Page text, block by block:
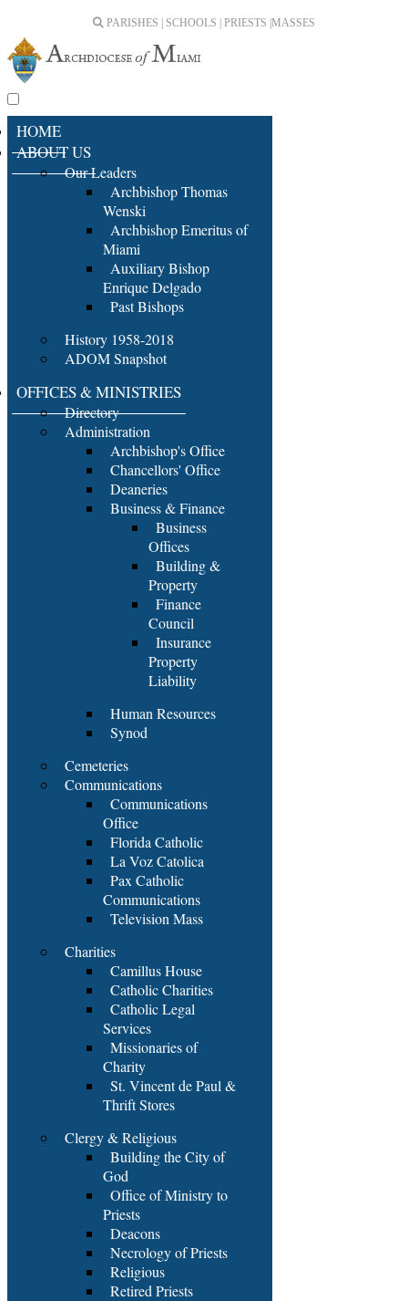
PARISHES | SCHOOLS | PRIESTS | MASSES
HOME
ABOUT US
Our Leaders
Archbishop Thomas
Wenski
Archbishop Emeritus of
Miami
Auxiliary Bishop
Enrique Delgado
Past Bishops
History 1958-2018
ADOM Snapshot
OFFICES & MINISTRIES
Directory
Administration
Archbishop's Office
Chancellors' Office
Deaneries
Business & Finance
Business
Offices
Building &
Property
Finance
Council
Insurance
Property
Liability
Human Resources
Synod
Cemeteries
Communications
Communications
Office
Florida Catholic
La Voz Catolica
Pax Catholic
Communications
Television Mass
Charities
Camillus House
Catholic Charities
Catholic Legal
Services
Missionaries of
Charity
St. Vincent de Paul &
Thrift Stores
Clergy & Religious
Building the City of
God
Office of Ministry to
Priests
Deacons
Necrology of Priests
Religious
Retired Priests